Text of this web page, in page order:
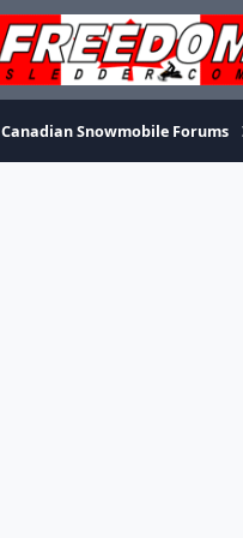
Canadian Snowmobile Forums